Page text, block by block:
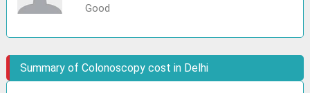
Good
Summary of Colonoscopy cost in Delhi